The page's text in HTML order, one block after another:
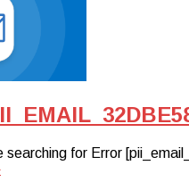
searching for Error